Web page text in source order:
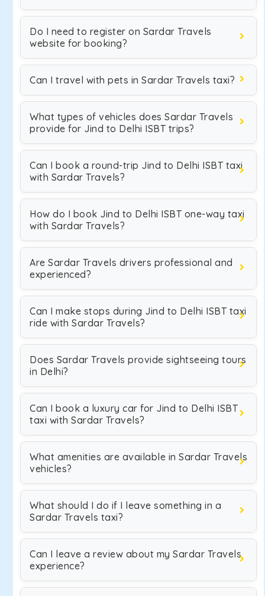
Do I need to register on Sardar Travels
website for booking?
Can I travel with pets in Sardar Travels taxi?
What types of vehicles does Sardar Travels
provide for Jind to Delhi ISBT trips?
Can I book a round-trip Jind to Delhi ISBT taxi
with Sardar Travels?
How do I book Jind to Delhi ISBT one-way taxi
with Sardar Travels?
Are Sardar Travels drivers professional and
experienced?
Can I make stops during Jind to Delhi ISBT taxi
ride with Sardar Travels?
Does Sardar Travels provide sightseeing tours
in Delhi?
Can I book a luxury car for Jind to Delhi ISBT
taxi with Sardar Travels?
What amenities are available in Sardar Travels
vehicles?
What should I do if I leave something in a
Sardar Travels taxi?
Can I leave a review about my Sardar Travels
experience?